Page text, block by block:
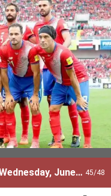
June
45/48